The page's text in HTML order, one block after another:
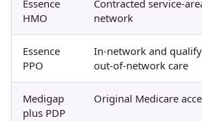
Essence
HMO
Contracted service-
network
Essence
PPO
In-network and
out-of-network care
Medigap
plus PDP
Original Medicare